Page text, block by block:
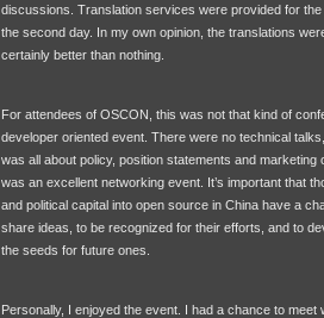
discussions. Translation services were provided for
the second day. In my own opinion, the translations
certainly better than nothing.
For attendees of OSCON , this was not that kind of
developer oriented event. There were no technical
was all about policy, position statements and marketing
was an excellent networking event. It’s important that
and political capital into open source in China have a
share ideas, to be recognized for their efforts, and to
the seeds for future ones.
Personally, I enjoyed the event. I had a chance to meet